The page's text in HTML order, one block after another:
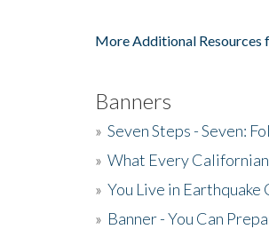
More Additional Resources
Banners
» Seven Steps - Seven:
» What Every Californian
» You Live in Earthquake
» Banner - You Can